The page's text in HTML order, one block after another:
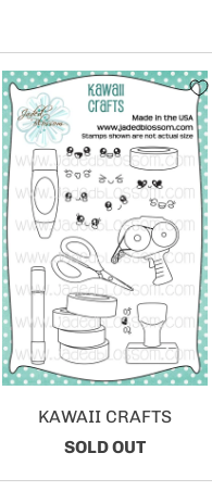
KAWAII CRAFTS
SOLD OUT